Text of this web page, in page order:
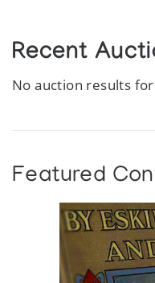
Recent
No auction results
Featured